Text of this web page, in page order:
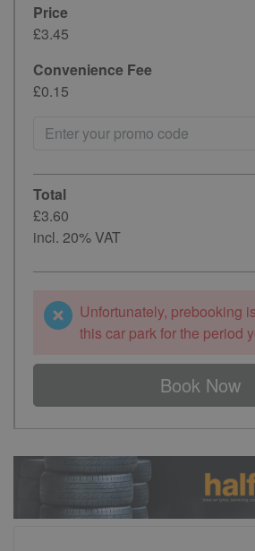
Price
£3.45
Convenience Fee
£0.15
Total
£3.60
incl. 20% VAT
Unfortunately, prebooking
this car park for the period
Book Now